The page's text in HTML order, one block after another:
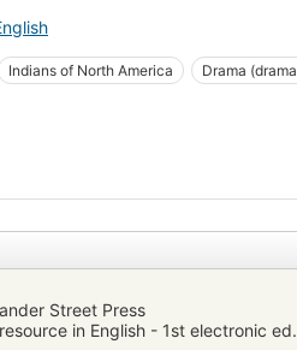
Indians of North America Drama
Street Press
in English - 1st electronic ed.